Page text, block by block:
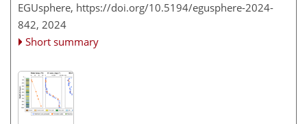
EGUsphere, https://doi.org/10.5194/egusphere-2024-
842, 2024
Short summary